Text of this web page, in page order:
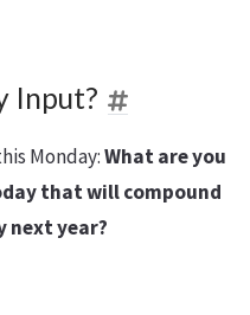
Input?
Monday:What are you
that will compound
next year?